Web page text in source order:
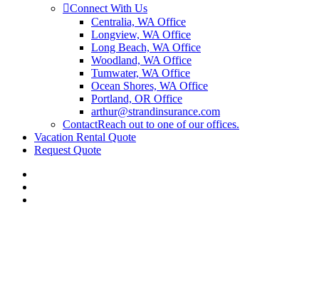
Connect With Us
Centralia, WA Office
Longview, WA Office
Long Beach, WA Office
Woodland, WA Office
Tumwater, WA Office
Ocean Shores, WA Office
Portland, OR Office
arthur@strandinsurance.com
ContactReach out to one of our offices.
Vacation Rental Quote
Request Quote